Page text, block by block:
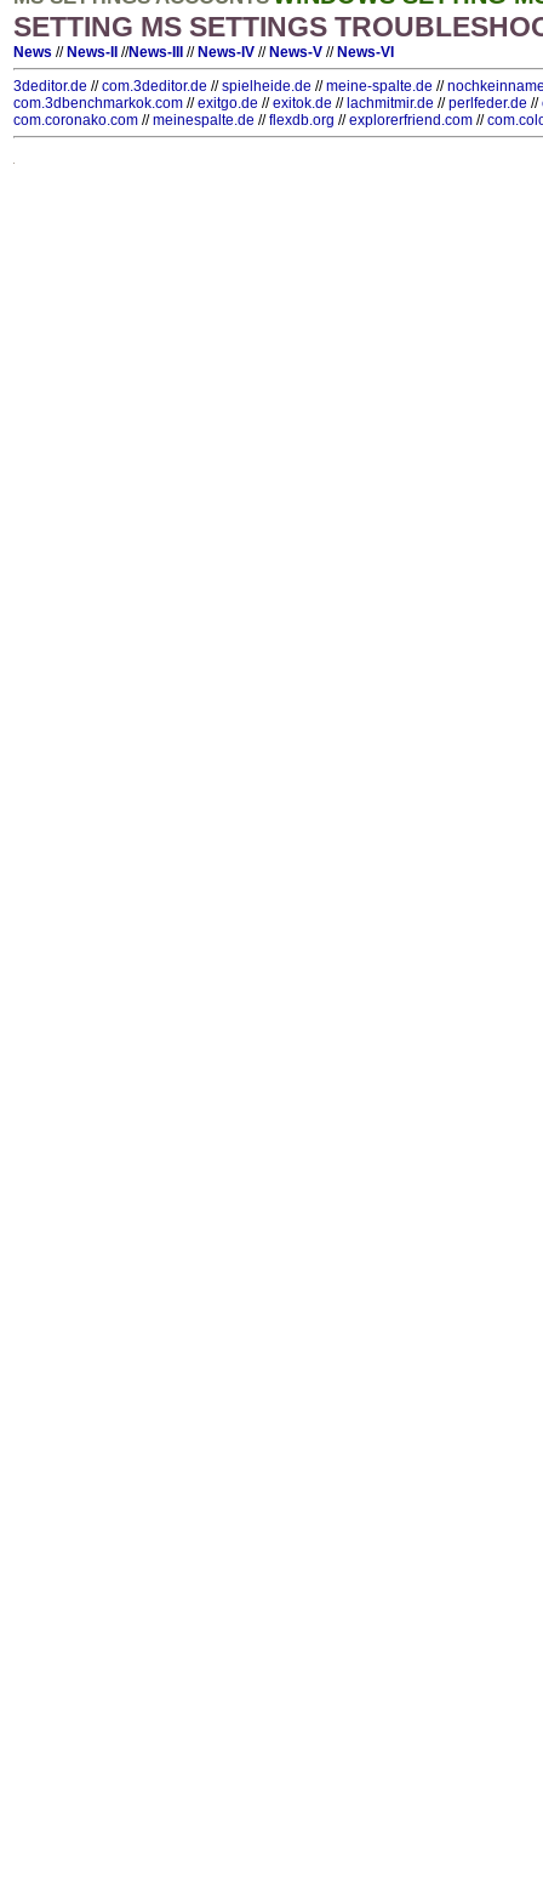
SETTING MS SETTINGS
News // News-II //News-III // News-IV // News-V // News-VI
3deditor.de //com.3deditor.de //spielheide.de //meine-spalte.de //
com.3dbenchmarkok.com //exitgo.de //exitok.de // lachmitmir.de //perlfeder.de //
com.coronako.com //meinespalte.de //flexdb.org //explorerfriend.com //